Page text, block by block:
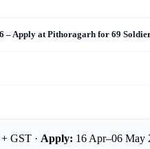
Apply at Pithoragarh for 69 Soldier
GST · Apply: 16 Apr–06 May